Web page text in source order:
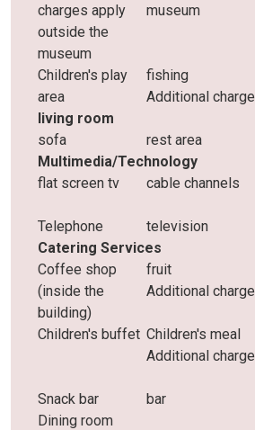
charges apply
outside the
museum
museum
Children's play
area
fishing
Additional charge
living room
sofa
rest area
Multimedia/Technology
flat screen tv
cable channels
Telephone
television
Catering Services
Coffee shop
(inside the
building)
fruit
Additional charge
Children's buffet Children's meal
Additional charge
Snack bar
bar
Dining room